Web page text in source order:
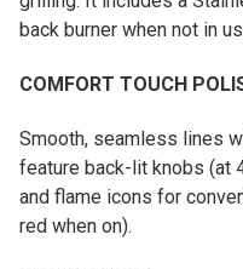
back burner when not in
COMFORT TOUCH
Smooth, seamless lines
feature back-lit knobs (at
and flame icons for
red when on).